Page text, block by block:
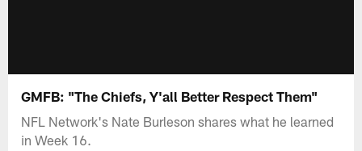
GMFB: "The Chiefs, Y'all Better Respect Them"
NFL Network's Nate Burleson shares what he learned
in Week 16.